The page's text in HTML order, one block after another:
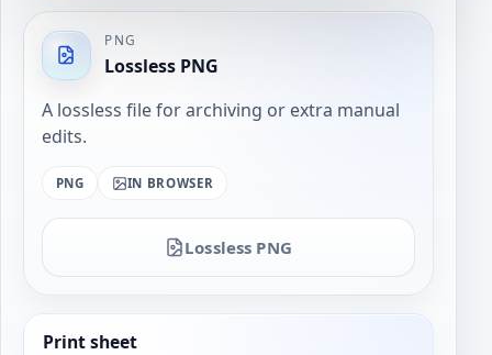
PNG
Lossless PNG
A lossless file for archiving or extra manual
edits.
PNG IN BROWSER
Lossless PNG
Print sheet